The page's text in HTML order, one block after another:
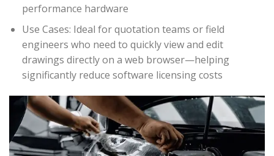
performance hardware
Use Cases: Ideal for quotation teams or field
engineers who need to quickly view and edit
drawings directly on a web browser—helping
significantly reduce software licensing costs